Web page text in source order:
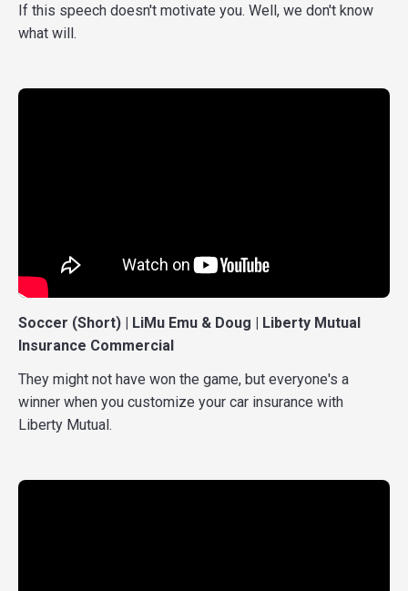
If this speech doesn't motivate you. Well, we don't know
what will.
Soccer (Short) | LiMu Emu & Doug | Liberty Mutual
Insurance Commercial
They might not have won the game, but everyone's a
winner when you customize your car insurance with
Liberty Mutual.